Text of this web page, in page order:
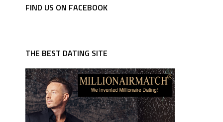
FIND US ON FACEBOOK
THE BEST DATING SITE